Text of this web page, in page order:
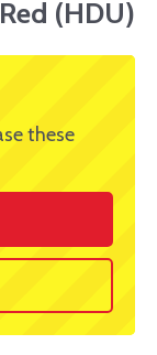
(HDU)
these